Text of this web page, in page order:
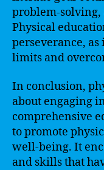
problem-
Physical
perseverance,
limits and
In conclusion,
about engaging
comprehensive
to promote
well-being. It
and skills that